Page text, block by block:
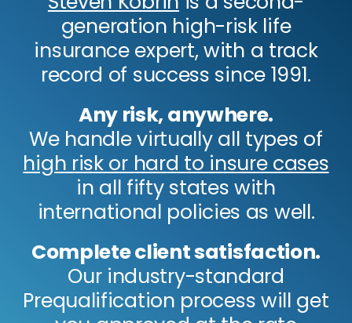
generation high-risk life
insurance expert, with a track
record of success since 1991.
Any risk, anywhere.
We handle virtually all types of
high risk or hard to insure cases
in all fifty states with
international policies as well.
Complete client satisfaction.
Our industry-standard
Prequalification process will get